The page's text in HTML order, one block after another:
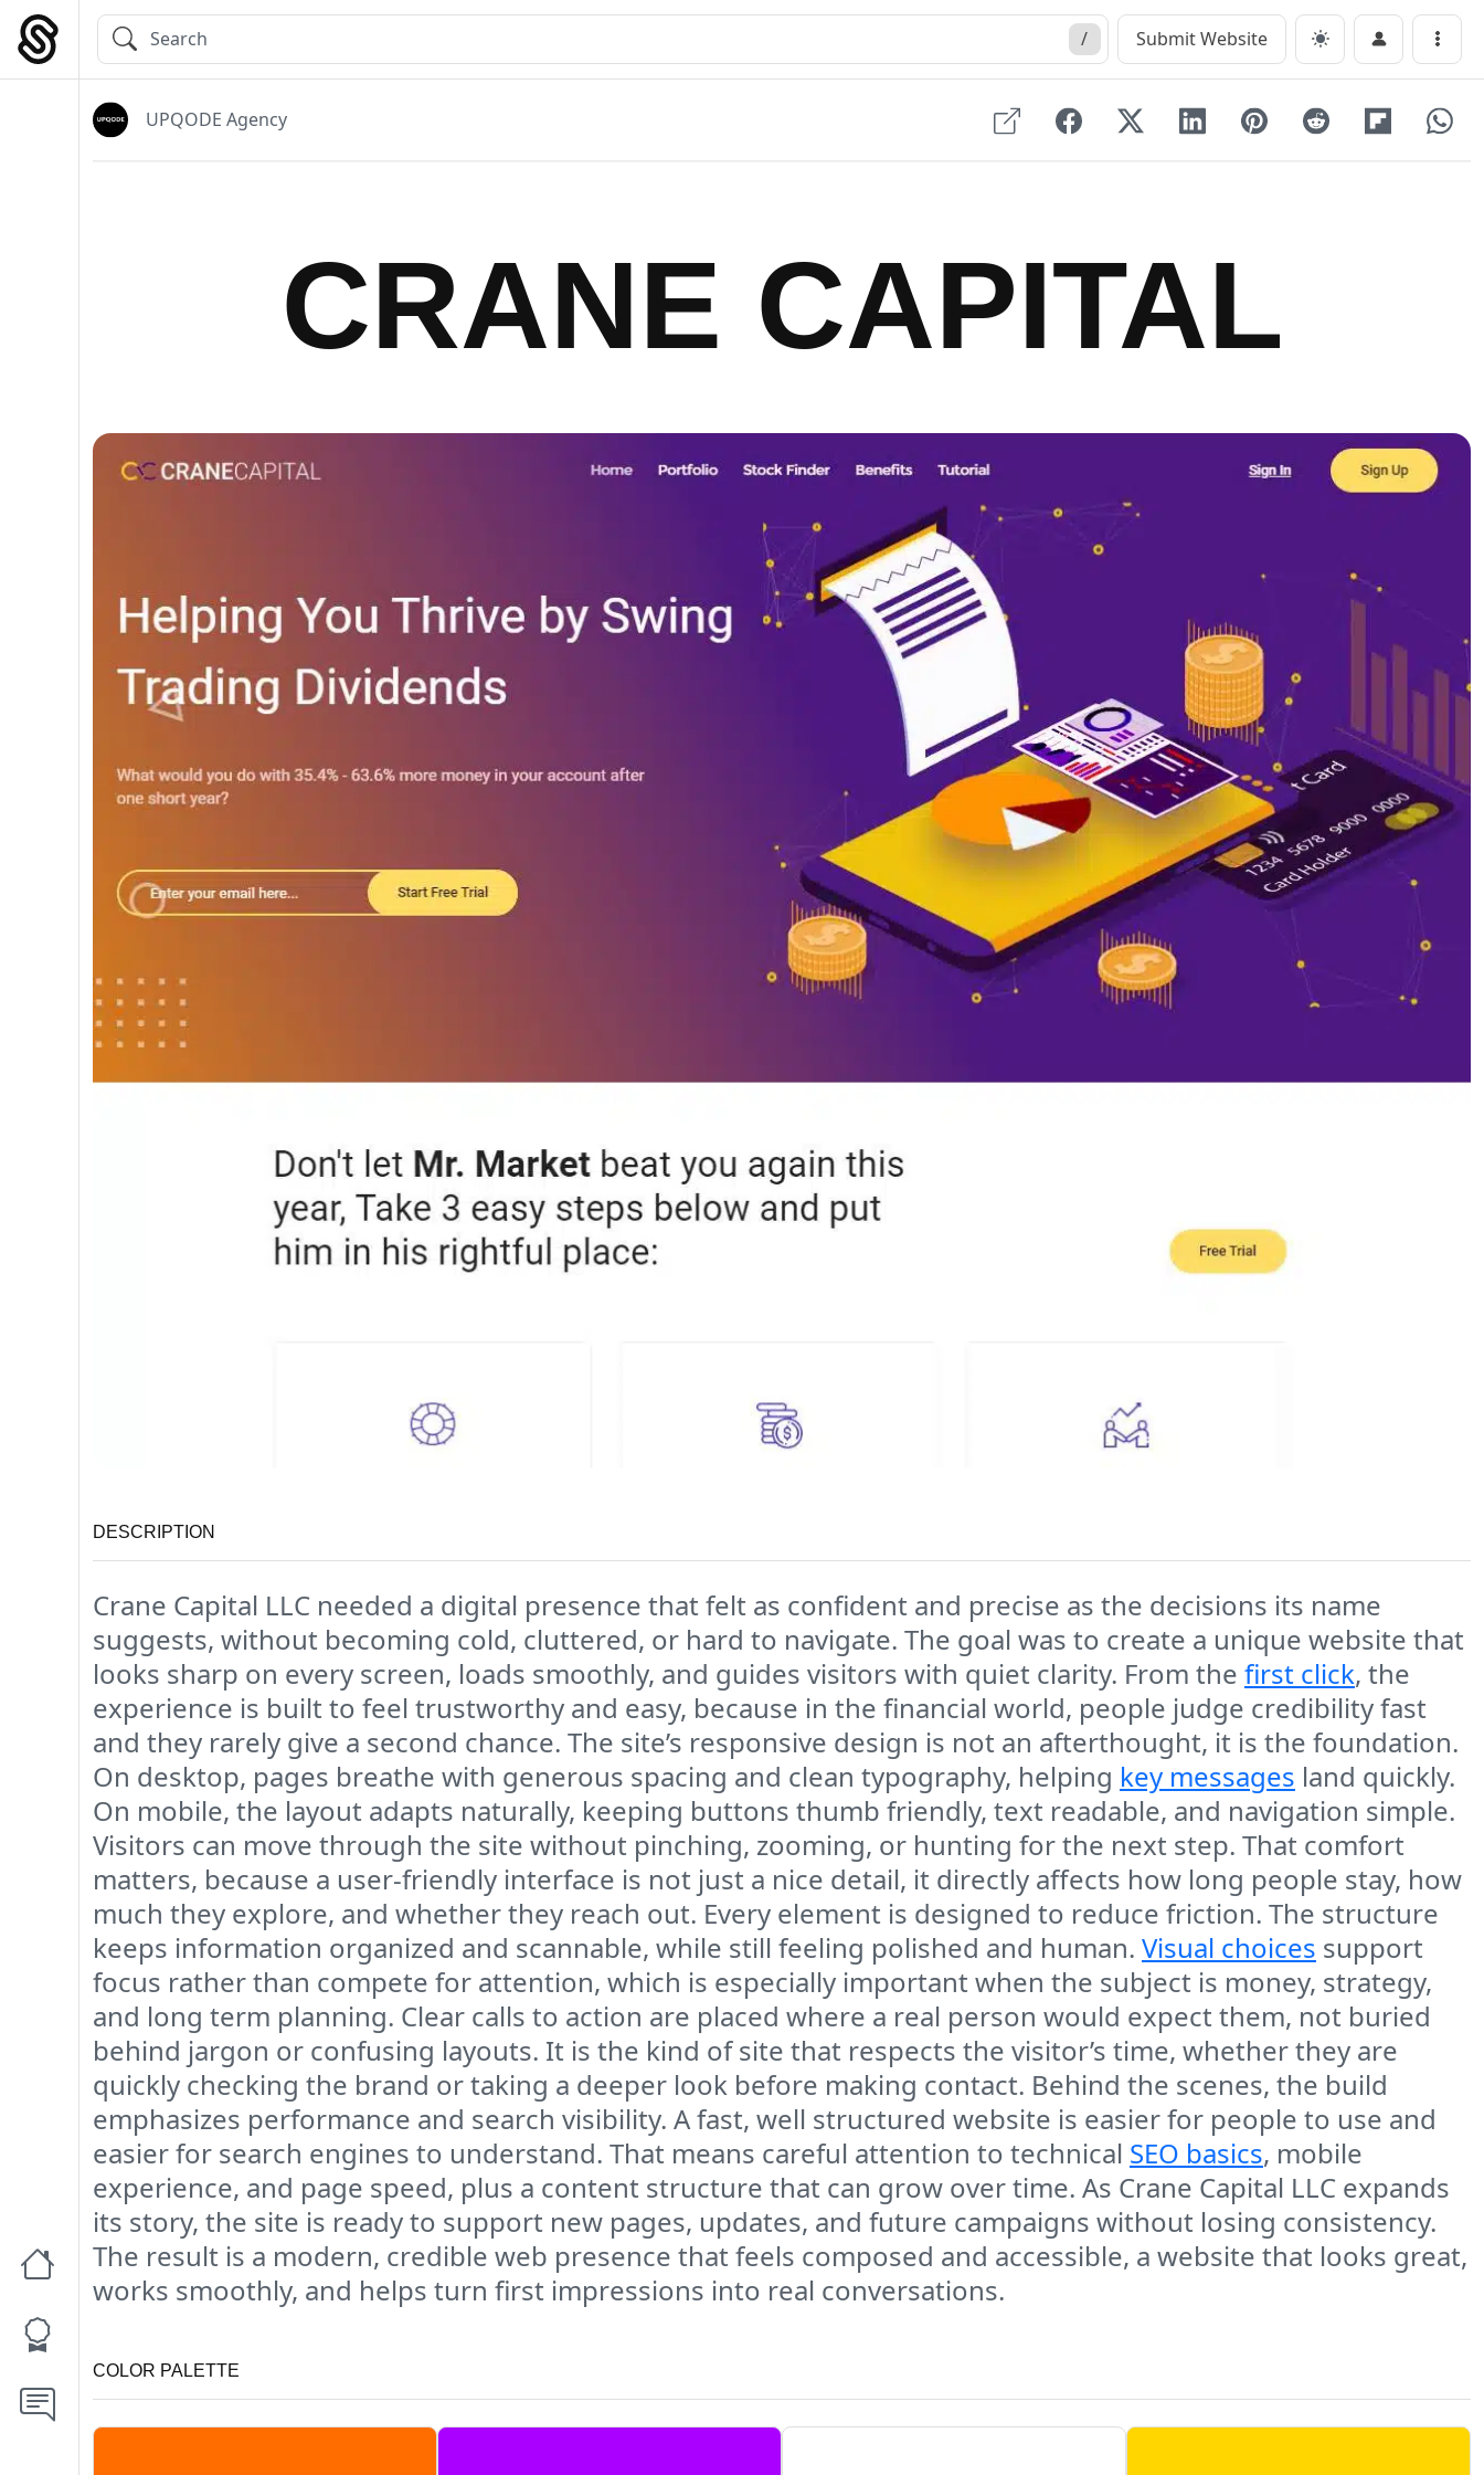
Skip
content
Main Navigation / Submit Website Menu
UPQODE Agency
CRANE CAPITAL
DESCRIPTION
Crane Capital LLC needed a digital presence that felt as confident and precise as the decisions its name
suggests, without becoming cold, cluttered, or hard to navigate. The goal was to create a unique website that
looks sharp on every screen, loads smoothly, and guides visitors with quiet clarity. From the first click, the
experience is built to feel trustworthy and easy, because in the financial world, people judge credibility fast
and they rarely give a second chance. The site’s responsive design is not an afterthought, it is the foundation.
On desktop, pages breathe with generous spacing and clean typography, helping key messages land quickly.
On mobile, the layout adapts naturally, keeping buttons thumb friendly, text readable, and navigation simple.
Visitors can move through the site without pinching, zooming, or hunting for the next step. That comfort
matters, because a user-friendly interface is not just a nice detail, it directly affects how long people stay, how
much they explore, and whether they reach out. Every element is designed to reduce friction. The structure
keeps information organized and scannable, while still feeling polished and human. Visual choices support
focus rather than compete for attention, which is especially important when the subject is money, strategy,
and long term planning. Clear calls to action are placed where a real person would expect them, not buried
behind jargon or confusing layouts. It is the kind of site that respects the visitor’s time, whether they are
quickly checking the brand or taking a deeper look before making contact. Behind the scenes, the build
emphasizes performance and search visibility. A fast, well structured website is easier for people to use and
easier for search engines to understand. That means careful attention to technical SEO basics, mobile
experience, and page speed, plus a content structure that can grow over time. As Crane Capital LLC expands
its story, the site is ready to support new pages, updates, and future campaigns without losing consistency.
The result is a modern, credible web presence that feels composed and accessible, a website that looks great,
works smoothly, and helps turn first impressions into real conversations.
COLOR PALETTE